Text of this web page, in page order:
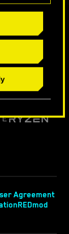
Agreement
REDmod